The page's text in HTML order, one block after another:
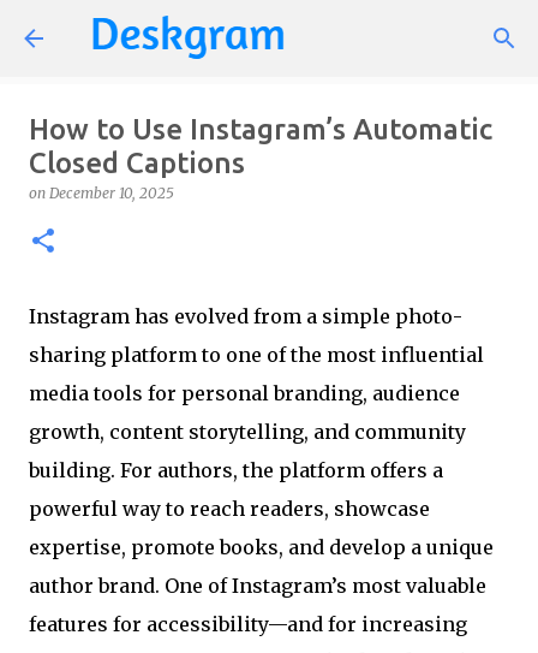
Skip to main content
How to Use Instagram’s Automatic
Closed Captions
on December 10, 2025
Instagram has evolved from a simple photo-
sharing platform to one of the most influential
media tools for personal branding, audience
growth, content storytelling, and community
building. For authors, the platform offers a
powerful way to reach readers, showcase
expertise, promote books, and develop a unique
author brand. One of Instagram’s most valuable
features for accessibility—and for increasing